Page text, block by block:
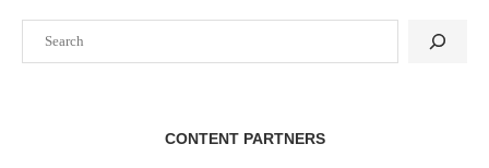
CONTENT PARTNERS